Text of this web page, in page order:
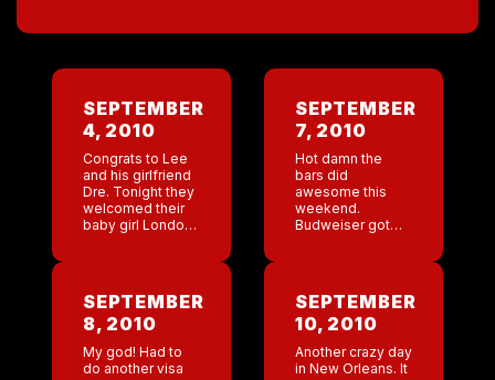
SEPTEMBER
4, 2010
Congrats to Lee
and his girlfriend
Dre. Tonight they
welcomed their
baby girl London
SEPTEMBER
7, 2010
Hot damn the
bars did
awesome this
weekend.
Budweiser got
Thursday!! Who
Dat! Yesterday I
had all these
SEPTEMBER
8, 2010
My god! Had to
do another visa
SEPTEMBER
10, 2010
Another crazy day
in New Orleans. It